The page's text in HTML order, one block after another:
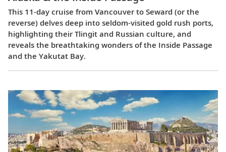
This 11-day cruise from Vancouver to Seward (or the
reverse) delves deep into seldom-visited gold rush ports,
highlighting their Tlingit and Russian culture, and
reveals the breathtaking wonders of the Inside Passage
and the Yakutat Bay.